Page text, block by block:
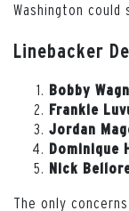
Washington could
Linebacker
Bobby
Frankie
Jordan
Dominique
Nick
The only